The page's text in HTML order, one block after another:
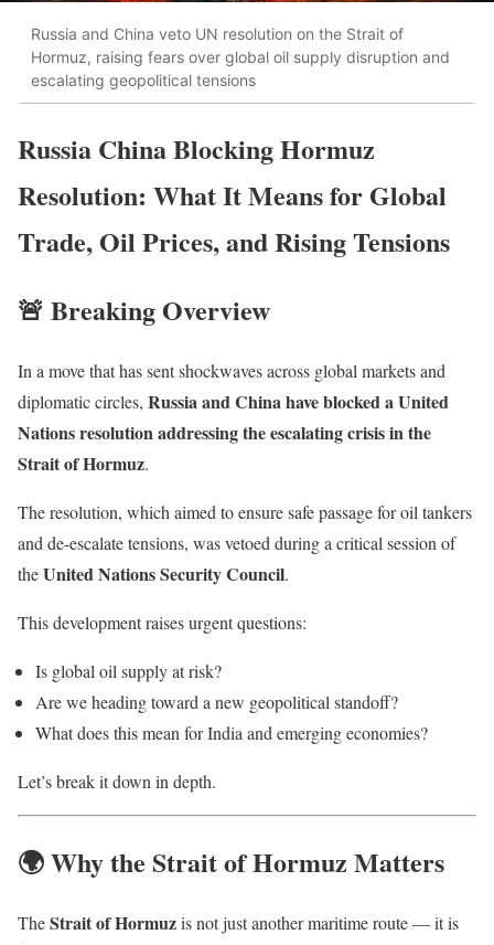
Russia and China veto UN resolution on the Strait of
Hormuz, raising fears over global oil supply disruption and
escalating geopolitical tensions
Russia China Blocking Hormuz
Resolution: What It Means for Global
Trade, Oil Prices, and Rising Tensions
🚨 Breaking Overview
In a move that has sent shockwaves across global markets and
diplomatic circles, RussiaandChinahave blocked a United
Nations resolution addressing the escalating crisis in the
Strait of Hormuz.
The resolution, which aimed to ensure safe passage for oil tankers
and de-escalate tensions, was vetoed during a critical session of
theUnited Nations Security Council.
This development raises urgent questions:
Is global oil supply at risk?
Are we heading toward a new geopolitical standoff?
What does this mean for India and emerging economies?
Let’s break it down in depth.
🌍 Why the Strait of Hormuz Matters
TheStrait of Hormuzis not just another maritime route — it is